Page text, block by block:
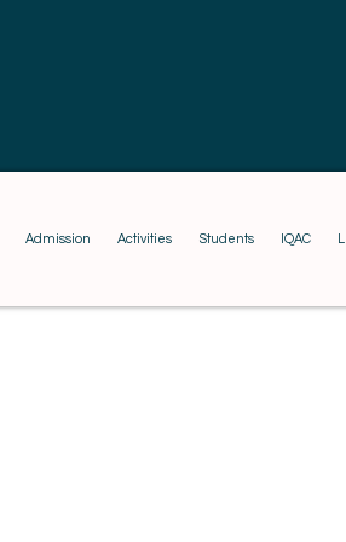
Admission Activities Students IQAC